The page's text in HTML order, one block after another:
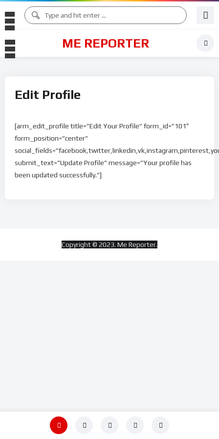
ME REPORTER
Edit Profile
[arm_edit_profile title=”Edit Your Profile” form_id=”101″
form_position=”center”
submit_text=”Update Profile” message=”Your profile has
been updated successfully.”]
Copyright © 2023. Me Reporter.